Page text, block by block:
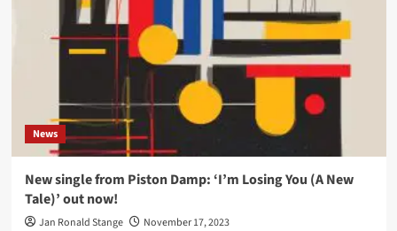
album
‘Songs
of
Out
now
News
New single from Piston Damp: ‘I’m Losing You (A New
Tale)’ out now!
Jan Ronald Stange
November 17, 2023